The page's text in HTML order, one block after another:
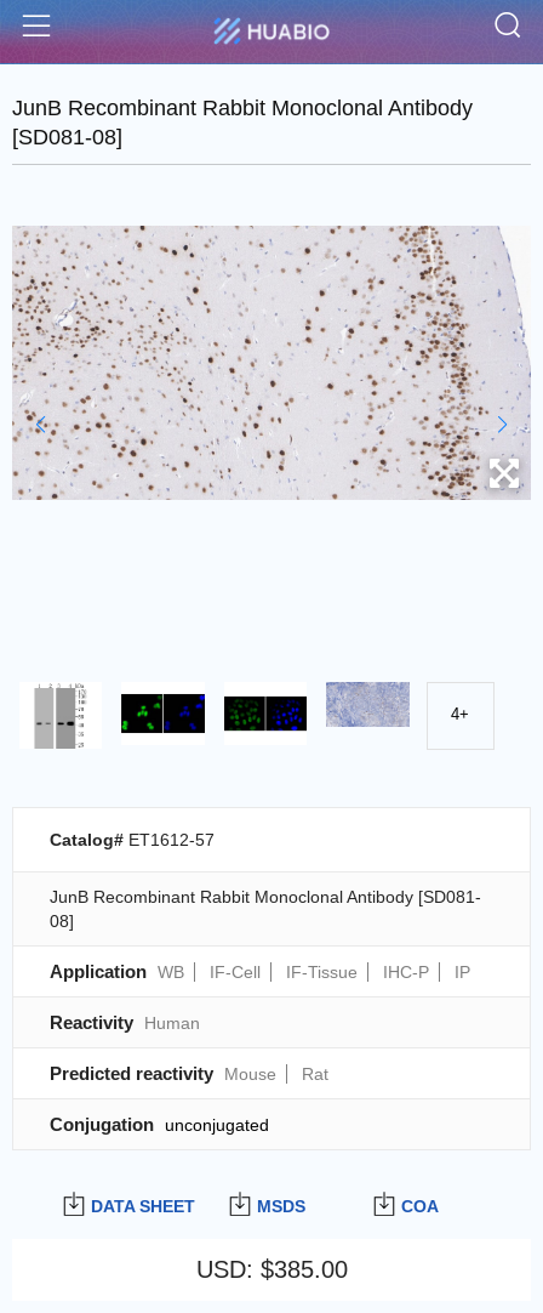
Menu
JunB Recombinant Rabbit Monoclonal Antibody
[SD081-08]
4+
DATA SHEET MSDS COA
USD: $385.00
Catalog# ET1612-57
JunB Recombinant Rabbit Monoclonal Antibody [SD081-
08]
Application WB IF-Cell IF-Tissue IHC-P IP
Reactivity Human
Predicted reactivity Mouse Rat
Conjugation unconjugated